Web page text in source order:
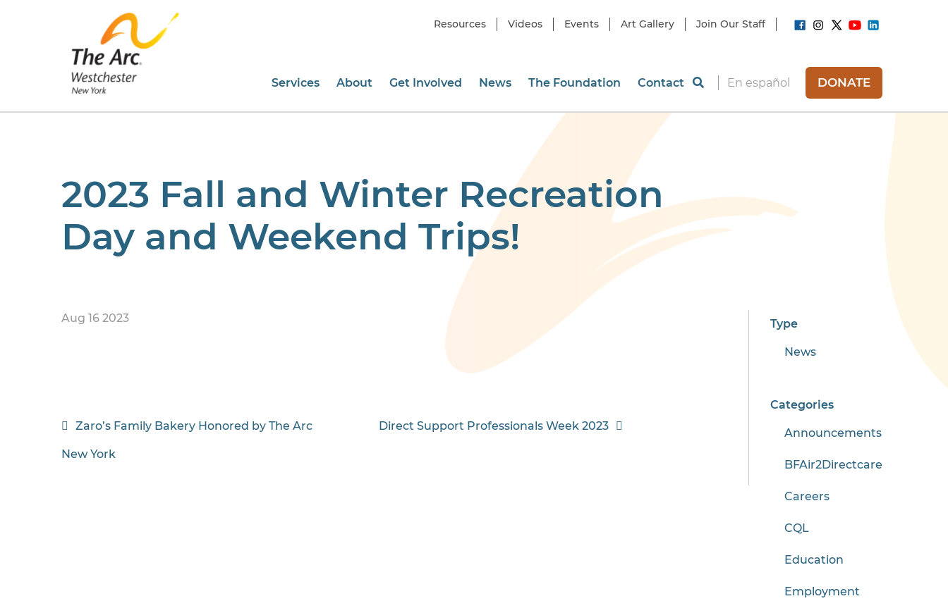
Resources Videos Events Art Gallery Join Our Staff
Services About Get Involved News The Foundation Contact En español DONATE
2023 Fall and Winter Recreation
Day and Weekend Trips!
Aug 16 2023
Post
navigation
Zaro’s Family Bakery Honored by The Arc
New York
Direct Support Professionals Week 2023
Type
News
Categories
Announcements
BFAir2Directcare
Careers
CQL
Education
Employment